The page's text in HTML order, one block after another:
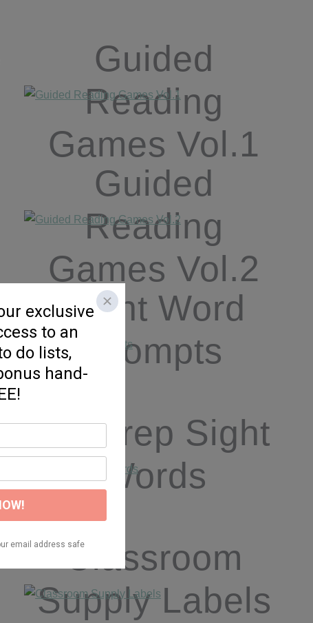
Guided
Reading
Games Vol.1
Guided
Reading
Games Vol.2
Sight Word
Prompts
No Prep Sight
Words
Classroom
Supply Labels